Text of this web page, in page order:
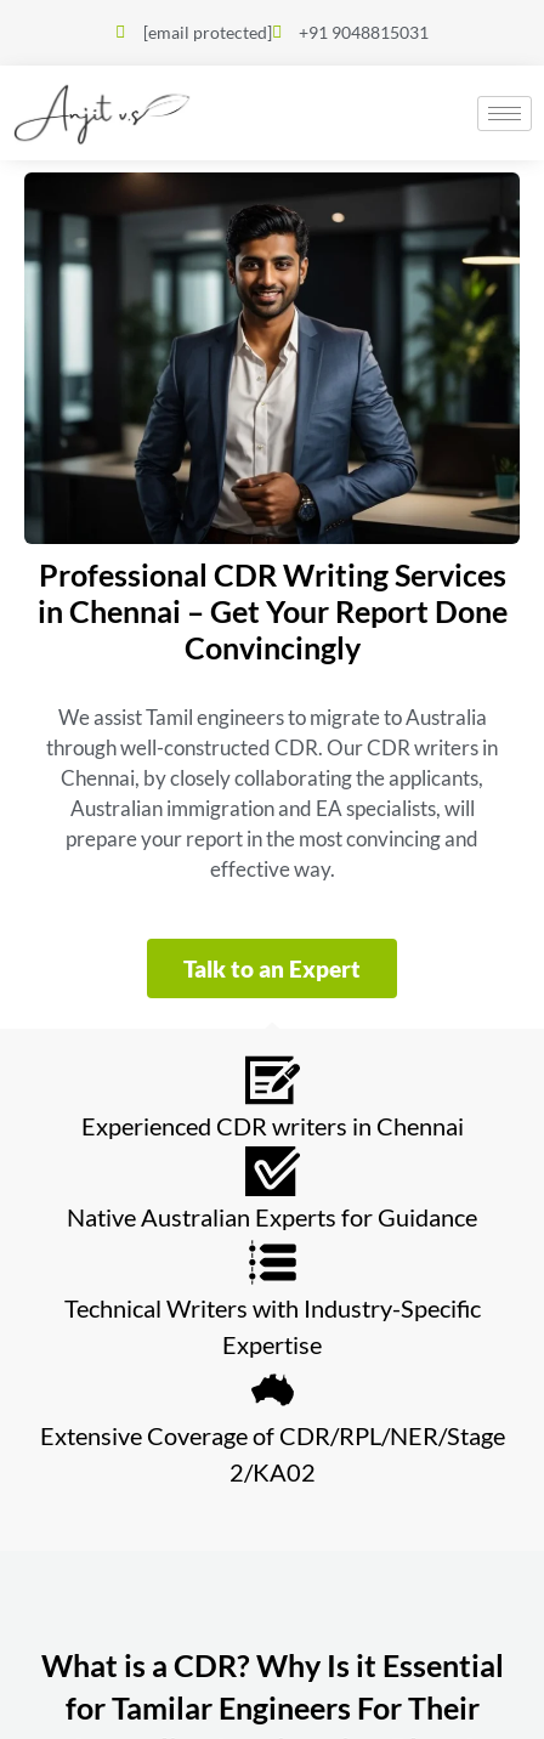
[email protected] +91 9048815031
Professional CDR Writing Services
in Chennai – Get Your Report Done
Convincingly
We assist Tamil engineers to migrate to Australia
through well-constructed CDR. Our CDR writers in
Chennai, by closely collaborating the applicants,
Australian immigration and EA specialists, will
prepare your report in the most convincing and
effective way.
Talk to an Expert
Experienced CDR writers in Chennai
Native Australian Experts for Guidance
Technical Writers with Industry-Specific
Expertise
Extensive Coverage of CDR/RPL/NER/Stage
2/KA02
What is a CDR? Why Is it Essential
for Tamilar Engineers For Their